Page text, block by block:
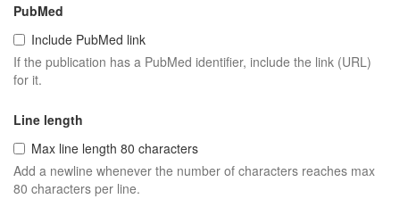
PubMed
Include PubMed link
If the publication has a PubMed identifier, include the link (URL)
for it.
Line length
Max line length 80 characters
Add a newline whenever the number of characters reaches max
80 characters per line.